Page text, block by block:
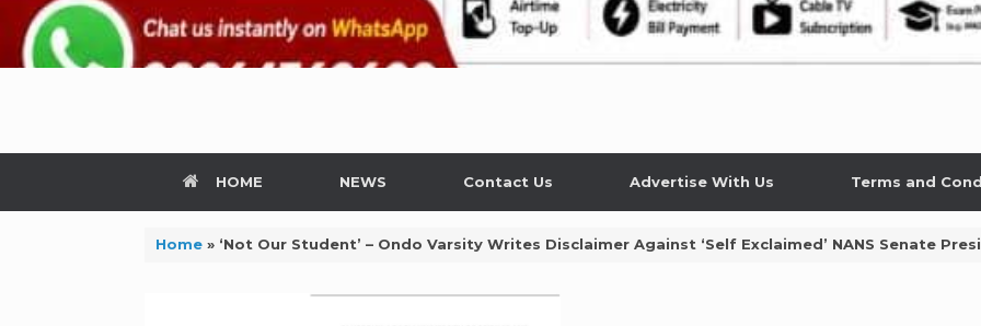
HOME NEWS Contact Us Advertise With Us Terms and
Home» ‘Not Our Student’ – Ondo Varsity Writes Disclaimer Against ‘Self Exclaimed’ NANS Senate